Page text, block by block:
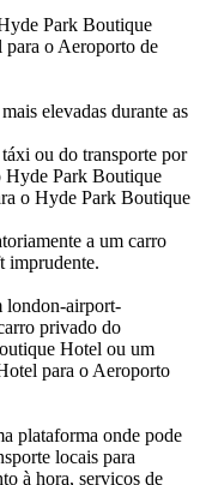
Park Boutique
o Aeroporto de
elevadas durante as
ou do transporte por
Hyde Park Boutique
o Hyde Park Boutique
a um carro
imprudente.
london-airport-
privado do
Hotel ou um
para o Aeroporto
plataforma onde pode
locais para
à hora, serviços de